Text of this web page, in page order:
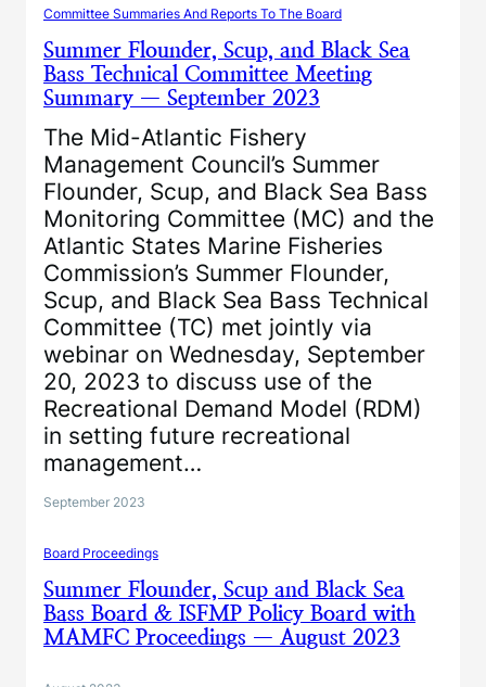
Committee Summaries And Reports To The Board
Summer Flounder, Scup, and Black Sea
Bass Technical Committee Meeting
Summary — September 2023
The Mid-Atlantic Fishery
Management Council’s Summer
Flounder, Scup, and Black Sea Bass
Monitoring Committee (MC) and the
Atlantic States Marine Fisheries
Commission’s Summer Flounder,
Scup, and Black Sea Bass Technical
Committee (TC) met jointly via
webinar on Wednesday, September
20, 2023 to discuss use of the
Recreational Demand Model (RDM)
in setting future recreational
management…
September 2023
Board Proceedings
Summer Flounder, Scup and Black Sea
Bass Board & ISFMP Policy Board with
MAMFC Proceedings — August 2023